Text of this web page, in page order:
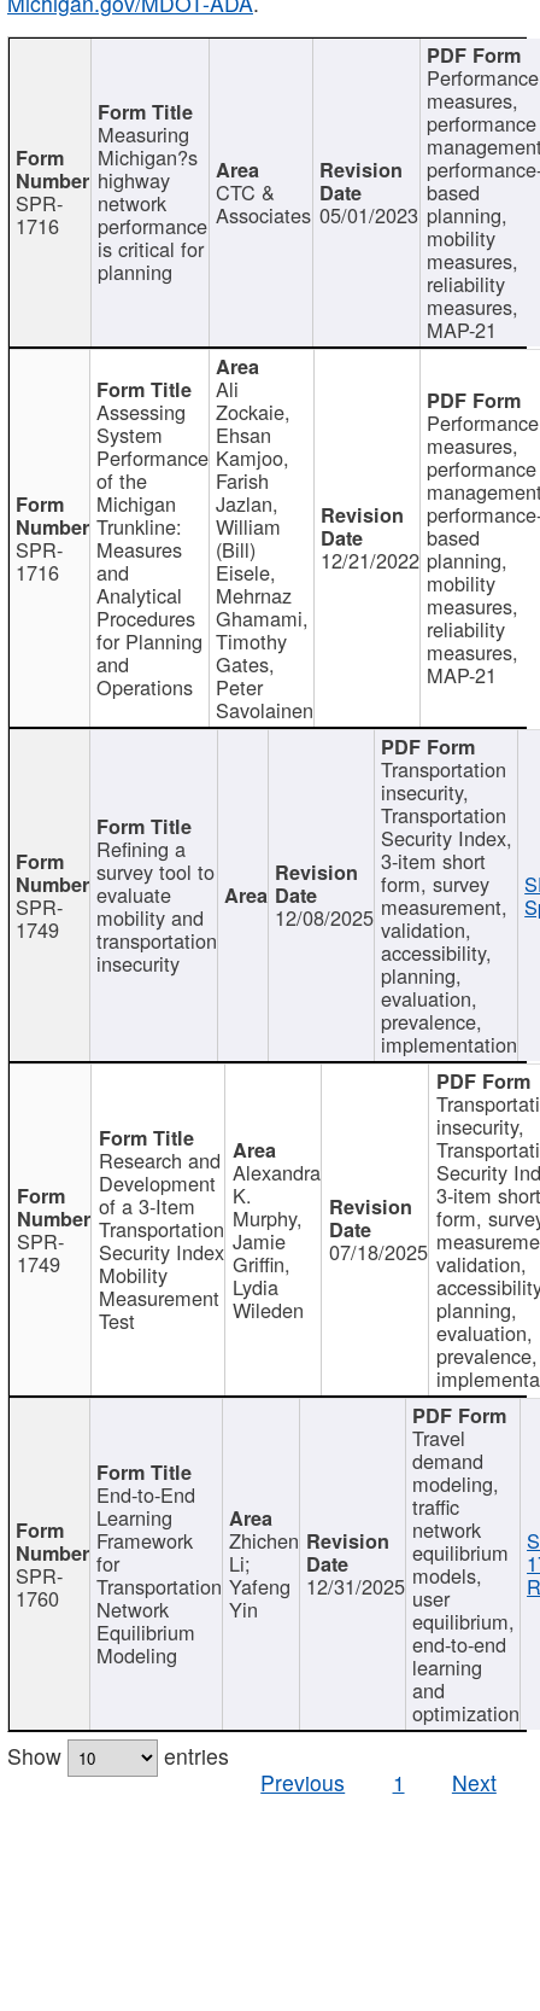
SPR-
1716
Measuring
Michigan?s
highway
network
performance
is critical for
planning
CTC &
Associates 05/01/2023
Performance
measures,
performance
based
planning,
mobility
measures,
reliability
measures,
MAP-21
SPR-
1716
Assessing
System
Performance
of the
Michigan
Trunkline:
Measures
and
Analytical
Procedures
for Planning
and
Operations
Ali
Zockaie,
Ehsan
Kamjoo,
Farish
Jazlan,
William
(Bill)
Eisele,
Mehrnaz
Ghamami,
Timothy
Gates,
Peter
Savolainen
12/21/2022
Performance
measures,
performance
based
planning,
mobility
measures,
reliability
measures,
MAP-21
SPR-
1749
Refining a
survey tool to
evaluate
mobility and
transportation
insecurity
12/08/2025
Transportation
insecurity,
Transportation
Security Index,
3-item short
form, survey
measurement,
validation,
accessibility,
planning,
evaluation,
prevalence,
implementation
SPR-
1749
Research and
Development
of a 3-Item
Transportation
Security Index
Mobility
Measurement
Test
Alexandra
K.
Murphy,
Jamie
Griffin,
Lydia
Wileden
07/18/2025
insecurity,
Security
3-item short
form,
validation,
planning,
evaluation,
prevalence,
SPR-
1760
End-to-End
Learning
Framework
for
Transportation
Network
Equilibrium
Modeling
Zhichen
Li;
Yafeng
Yin
12/31/2025
Travel
demand
modeling,
traffic
network
equilibrium
models,
user
equilibrium,
end-to-end
learning
and
optimization
Show
entries
Previous
1 Next